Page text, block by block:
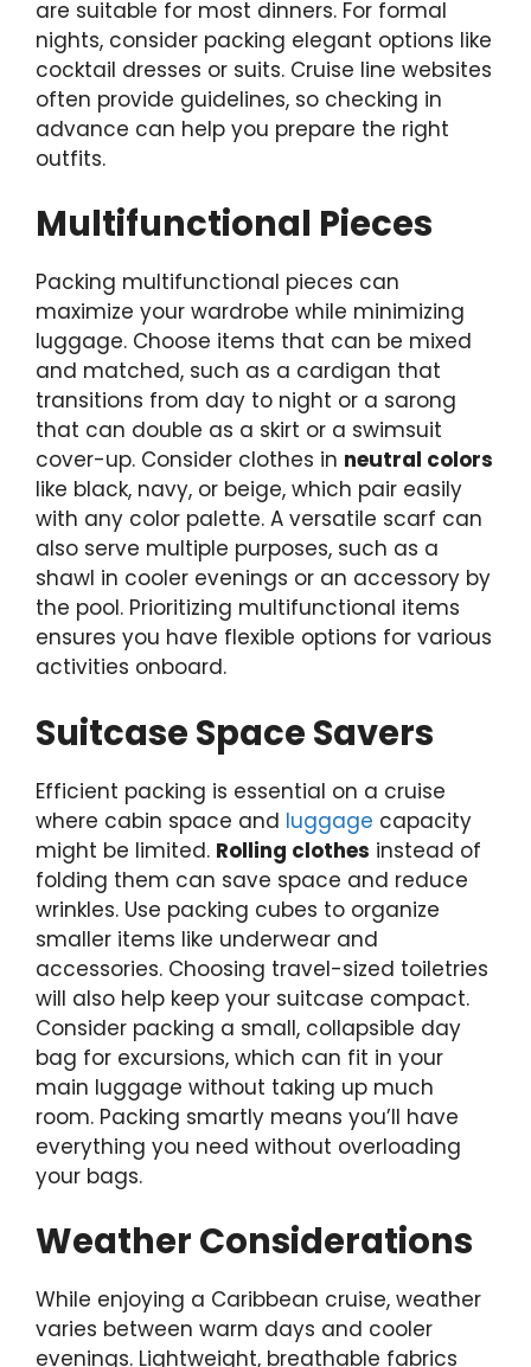
are suitable for most dinners. For formal
nights, consider packing elegant options like
cocktail dresses or suits. Cruise line websites
often provide guidelines, so checking in
advance can help you prepare the right
outfits.
Multifunctional Pieces
Packing multifunctional pieces can
maximize your wardrobe while minimizing
luggage. Choose items that can be mixed
and matched, such as a cardigan that
transitions from day to night or a sarong
that can double as a skirt or a swimsuit
cover-up. Consider clothes in neutral colors
like black, navy, or beige, which pair easily
with any color palette. A versatile scarf can
also serve multiple purposes, such as a
shawl in cooler evenings or an accessory by
the pool. Prioritizing multifunctional items
ensures you have flexible options for various
activities onboard.
Suitcase Space Savers
Efficient packing is essential on a cruise
where cabin space and luggage capacity
might be limited. Rolling clothes instead of
folding them can save space and reduce
wrinkles. Use packing cubes to organize
smaller items like underwear and
accessories. Choosing travel-sized toiletries
will also help keep your suitcase compact.
Consider packing a small, collapsible day
bag for excursions, which can fit in your
main luggage without taking up much
room. Packing smartly means you’ll have
everything you need without overloading
your bags.
Weather Considerations
While enjoying a Caribbean cruise, weather
varies between warm days and cooler
evenings. Lightweight, breathable fabrics